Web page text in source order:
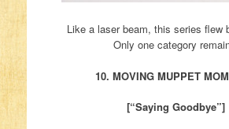
Like a laser beam, this series flew
Only one category
10. MOVING MUPPET
[“Saying Goodbye”]